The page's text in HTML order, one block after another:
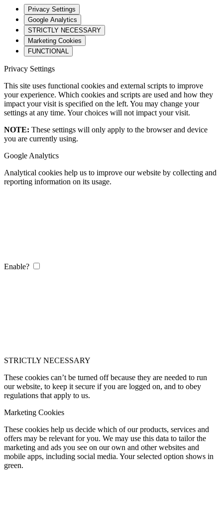
Privacy Settings
Google Analytics
STRICTLY NECESSARY
Marketing Cookies
FUNCTIONAL
Privacy Settings
This site uses functional cookies and external scripts to improve
your experience. Which cookies and scripts are used and how they
impact your visit is specified on the left. You may change your
settings at any time. Your choices will not impact your visit.
NOTE: These settings will only apply to the browser and device
you are currently using.
Google Analytics
Analytical cookies help us to improve our website by collecting and
reporting information on its usage.
Enable?
STRICTLY NECESSARY
These cookies can’t be turned off because they are needed to run
our website, to keep it secure if you are logged on, and to obey
regulations that apply to us.
Marketing Cookies
These cookies help us decide which of our products, services and
offers may be relevant for you. We may use this data to tailor the
marketing and ads you see on our own and other websites and
mobile apps, including social media. Your selected option shows in
green.